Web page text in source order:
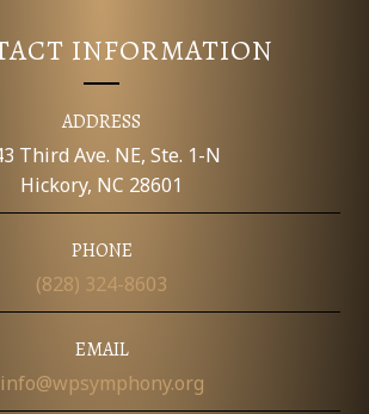
INFORMATION
ADDRESS
Third Ave. NE, Ste. 1-N
Hickory, NC 28601
PHONE
(828) 324-8603
EMAIL
info@wpsymphony.org